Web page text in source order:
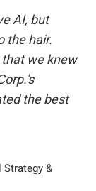
AI, but
the hair.
we knew
the best
Strategy &